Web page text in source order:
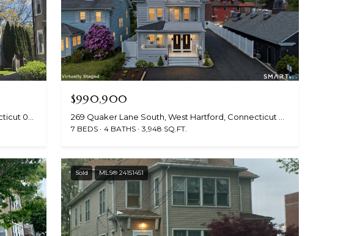
$990,900
7 BEDS 4 BATHS 3,948 SQ.FT.
Sold MLS® 24151451